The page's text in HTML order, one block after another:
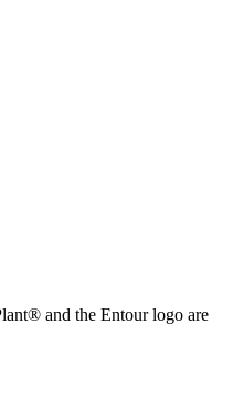
and the Entour logo are